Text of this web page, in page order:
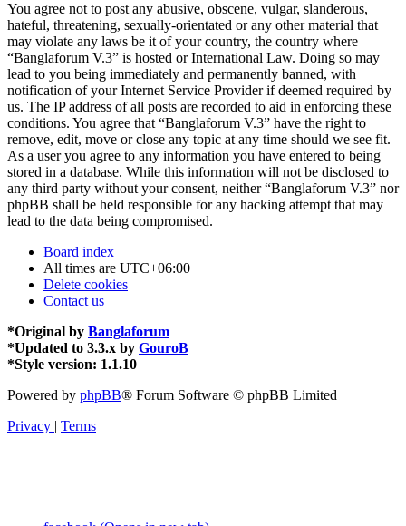
You agree not to post any abusive, obscene, vulgar, slanderous,
hateful, threatening, sexually-orientated or any other material that
may violate any laws be it of your country, the country where
“Banglaforum V.3” is hosted or International Law. Doing so may
lead to you being immediately and permanently banned, with
notification of your Internet Service Provider if deemed required by
us. The IP address of all posts are recorded to aid in enforcing these
conditions. You agree that “Banglaforum V.3” have the right to
remove, edit, move or close any topic at any time should we see fit.
As a user you agree to any information you have entered to being
stored in a database. While this information will not be disclosed to
any third party without your consent, neither “Banglaforum V.3” nor
phpBB shall be held responsible for any hacking attempt that may
lead to the data being compromised.
Board index
All times are UTC+06:00
Delete cookies
Contact us
*Original by Banglaforum
*Updated to 3.3.x by GouroB
*Style version: 1.1.10
Powered by phpBB® Forum Software © phpBB Limited
Privacy | Terms